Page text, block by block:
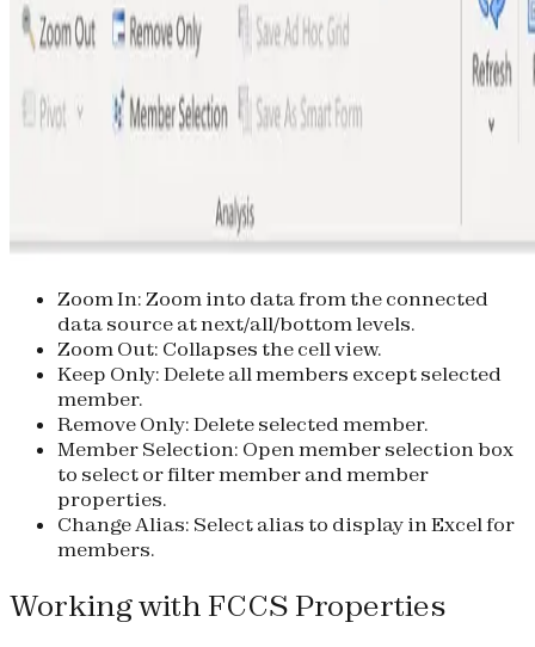
Zoom In: Zoom into data from the connected
data source at next/all/bottom levels.
Zoom Out: Collapses the cell view.
Keep Only: Delete all members except selected
member.
Remove Only: Delete selected member.
Member Selection: Open member selection box
to select or filter member and member
properties.
Change Alias: Select alias to display in Excel for
members.
Working with FCCS Properties